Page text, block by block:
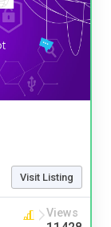
Visit Listing
Views